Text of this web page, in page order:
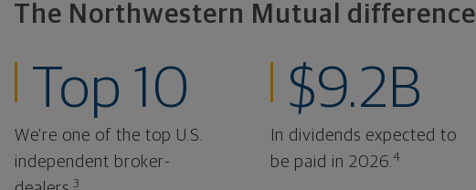
The Northwestern Mutual difference
Top 10
We're one of the top U.S.
independent broker-
3
$9.2B
In dividends expected to
be paid in 2026.4